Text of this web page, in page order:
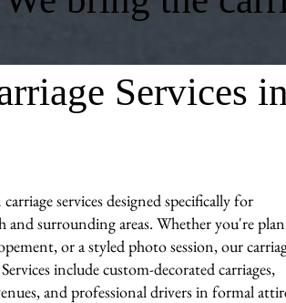
Services in
services designed specifically for
surrounding areas. Whether you're
or a styled photo session, our
include custom-decorated carriages,
and professional drivers in formal